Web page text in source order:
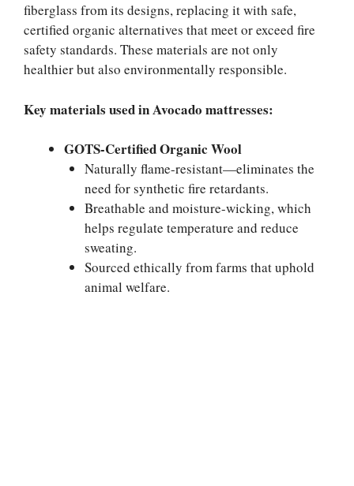
fiberglass from its designs, replacing it with safe,
certified organic alternatives that meet or exceed fire
safety standards. These materials are not only
healthier but also environmentally responsible.
Key materials used in Avocado mattresses:
GOTS-Certified Organic Wool
Naturally flame-resistant—eliminates the
need for synthetic fire retardants.
Breathable and moisture-wicking, which
helps regulate temperature and reduce
sweating.
Sourced ethically from farms that uphold
animal welfare.